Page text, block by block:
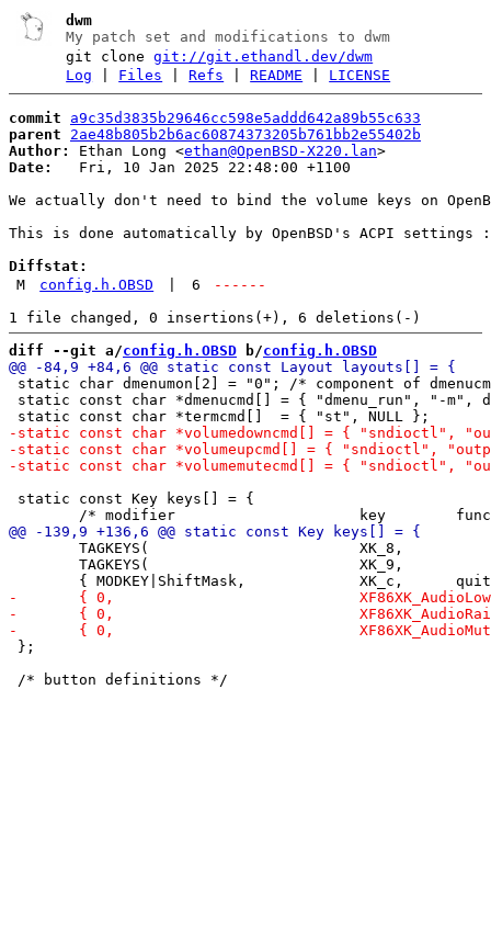
dwm
My patch set and modifications to dwm
git clonegit://git.ethandl.dev/dwm
Log
Files |Refs |README LICENSE
commit
a9c35d3835b29646cc598e5addd642a89b55c633
parent
2ae48b805b2b6ac60874373205b761bb2e55402b
Author:
Ethan Long <ethan@OpenBSD-X220.lan
Date:
   Fri, 10 Jan 2025 22:48:00 +1100
We actually don't need to bind the volume keys on
This is done automatically by OpenBSD's ACPI settings
Diffstat:
M
config.h.OBSD 6
------
diff --git a/config.h.OBSD b/config.h.OBSD
static char dmenumon[2] = "0"; /* component of
static const char *dmenucmd[] = { "dmenu_run", "-
static const Key keys[] = {
};